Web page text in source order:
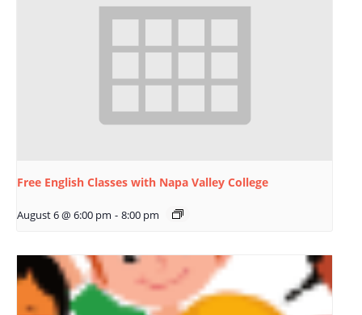
Free English Classes with Napa Valley College
August 6 @ 6:00 pm - 8:00 pm